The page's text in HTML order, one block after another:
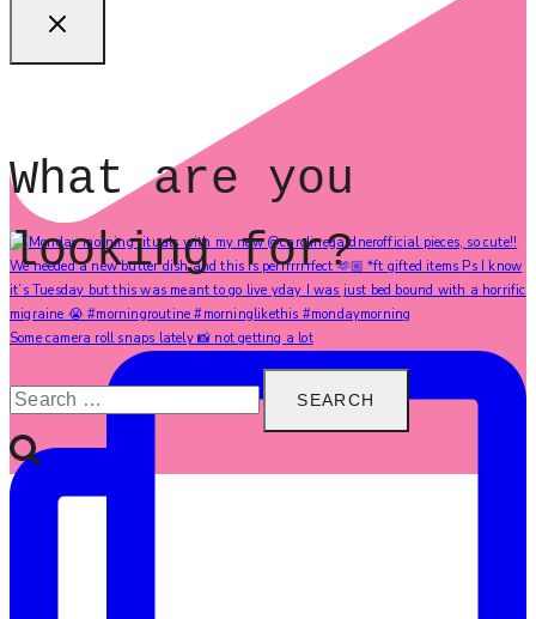
Some camera roll snaps lately 📸 not getting a lot
What are you
looking for?
for: